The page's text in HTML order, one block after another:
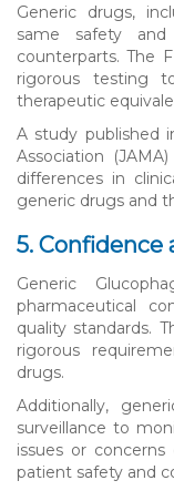
Generic drugs,
same safety and
counterparts. The
rigorous testing
therapeutic
A study published
Association
differences in
generic drugs and
5.
Generic
pharmaceutical
quality standards.
rigorous
drugs.
Additionally,
surveillance to
issues or
patient safety and